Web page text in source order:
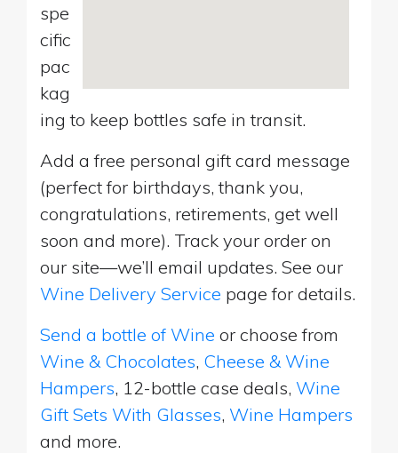
spe
cific
pac
kag
ing to keep bottles safe in transit.
Add a free personal gift card message
(perfect for birthdays, thank you,
congratulations, retirements, get well
soon and more). Track your order on
our site—we’ll email updates. See our
Wine Delivery Service page for details.
Send a bottle of Wine or choose from
Wine & Chocolates, Cheese & Wine
Hampers, 12-bottle case deals, Wine
Gift Sets With Glasses, Wine Hampers
and more.